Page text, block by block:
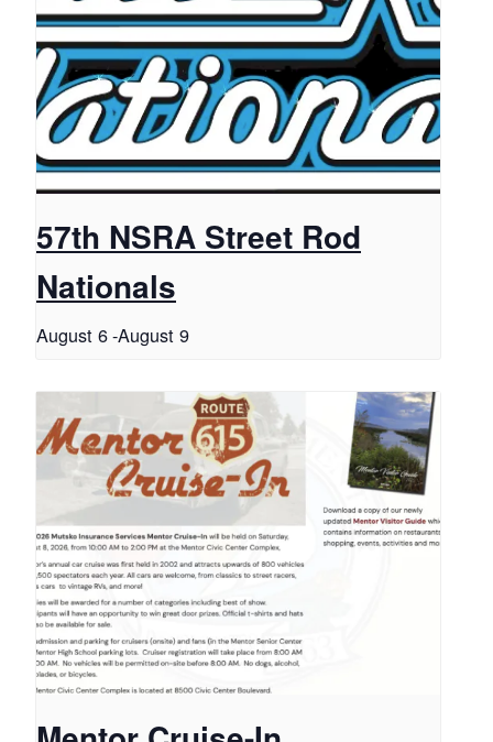
57th NSRA Street Rod
Nationals
August 6-August 9